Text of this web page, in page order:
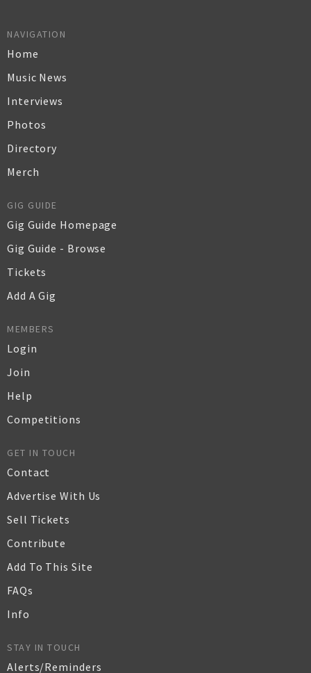
NAVIGATION
Home
Music News
Interviews
Photos
Directory
Merch
GIG GUIDE
Gig Guide Homepage
Gig Guide - Browse
Tickets
Add A Gig
MEMBERS
Login
Join
Help
Competitions
GET IN TOUCH
Contact
Advertise With Us
Sell Tickets
Contribute
Add To This Site
FAQs
Info
STAY IN TOUCH
Alerts/Reminders